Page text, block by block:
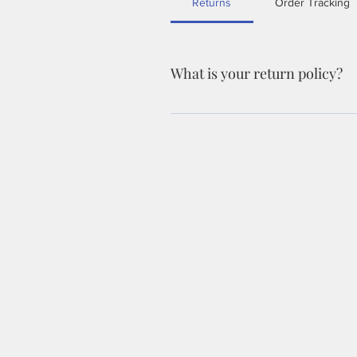
What is your return policy?
We accept returns within 30 days of